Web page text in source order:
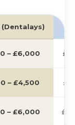
– £6,000
– £4,500
– £6,000